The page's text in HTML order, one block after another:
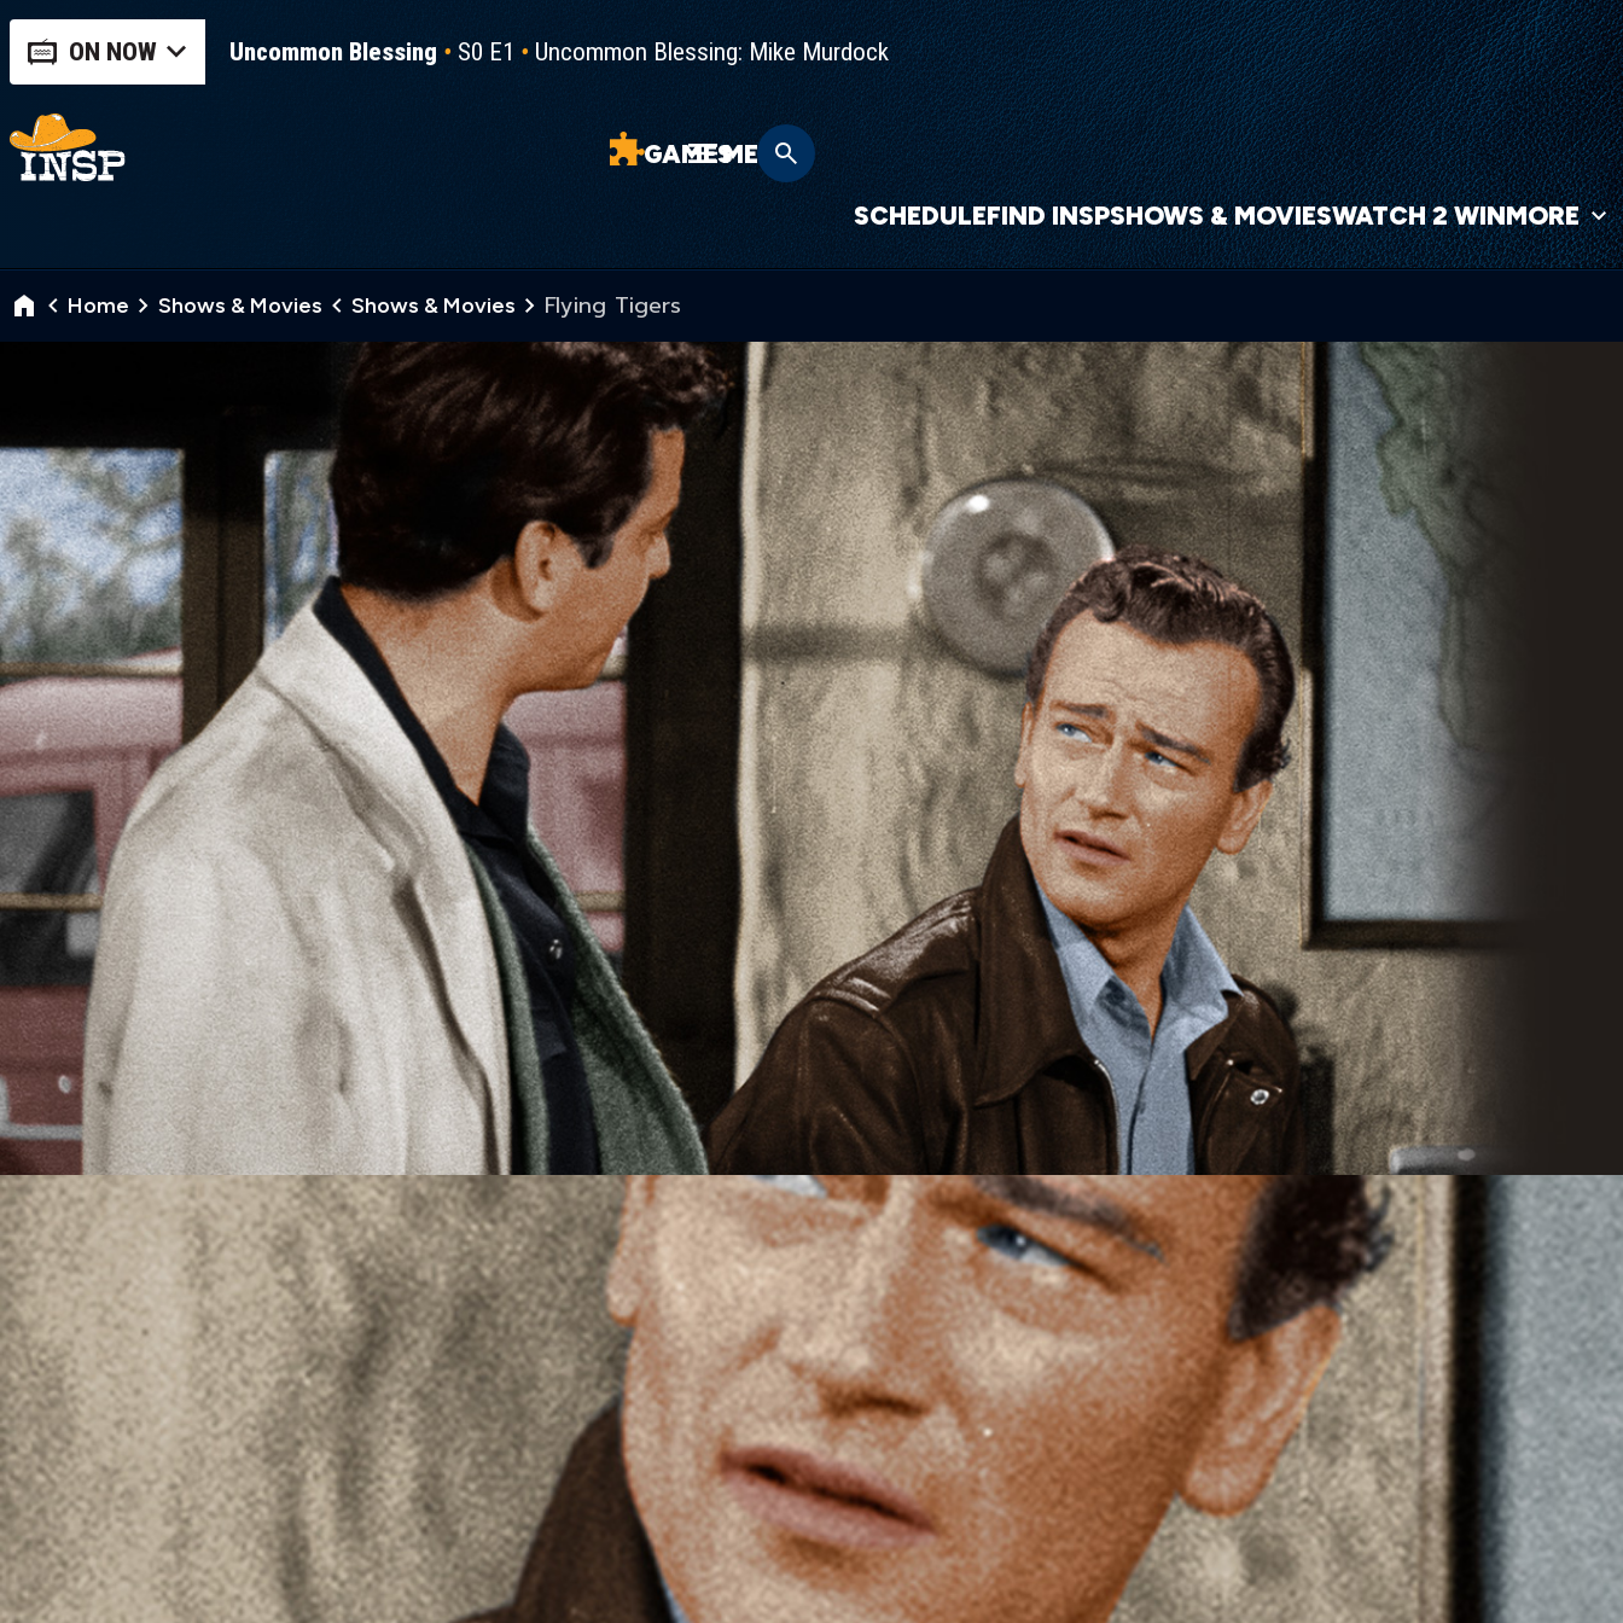
ON NOW Uncommon Blessing S0 E1 Uncommon Blessing: Mike Murdock
SCHEDULEFIND INSPSHOWS & MOVIESWATCH 2 WINMORE
GAMESMENU
Home Shows & Movies Shows & Movies Flying Tigers